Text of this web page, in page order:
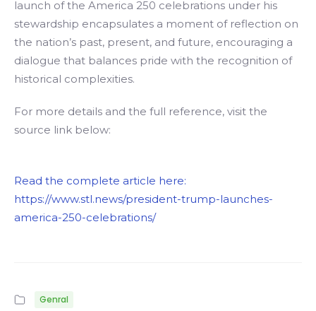
launch of the America 250 celebrations under his
stewardship encapsulates a moment of reflection on
the nation’s past, present, and future, encouraging a
dialogue that balances pride with the recognition of
historical complexities.
For more details and the full reference, visit the
source link below:
Read the complete article here:
https://www.stl.news/president-trump-launches-
america-250-celebrations/
Genral